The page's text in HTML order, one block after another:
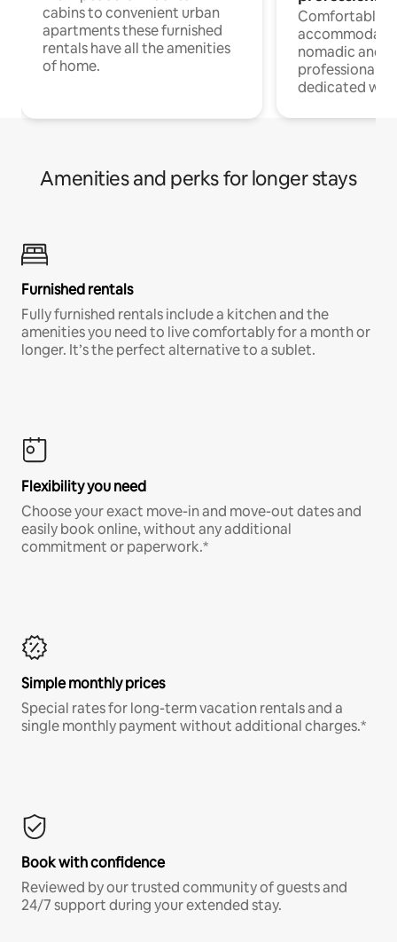
cabins to convenient urban
apartments these furnished
rentals have all the amenities
of home.
Comfortable
nomadic and
professionals
dedicated
Amenities and perks for longer stays
Furnished rentals
Fully furnished rentals include a kitchen and the
amenities you need to live comfortably for a month or
longer. It’s the perfect alternative to a sublet.
Flexibility you need
Choose your exact move-in and move-out dates and
easily book online, without any additional
commitment or paperwork.*
Simple monthly prices
Special rates for long-term vacation rentals and a
single monthly payment without additional charges.*
Book with confidence
Reviewed by our trusted community of guests and
24/7 support during your extended stay.